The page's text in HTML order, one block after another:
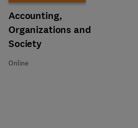
Title Accounting, Organizations and Society
Accounting,
Organizations and
Society
Format Online
Online